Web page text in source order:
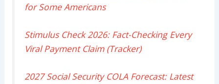
for Some Americans
Stimulus Check 2026: Fact-Checking Every
Viral Payment Claim (Tracker)
2027 Social Security COLA Forecast: Latest